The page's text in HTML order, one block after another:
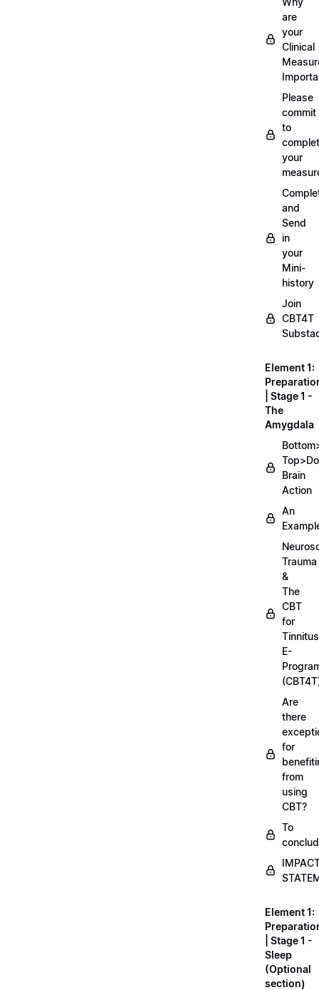
are
your
Clinical
Please
commit
to
your
and
Send
in
your
Mini-
history
Join
CBT4T
Element 1:
| Stage 1 -
The
Amygdala
Brain
Action
An
Trauma
&
The
CBT
for
Tinnitus
E-
Are
there
for
from
using
CBT?
To
Element 1:
| Stage 1 -
Sleep
(Optional
section)